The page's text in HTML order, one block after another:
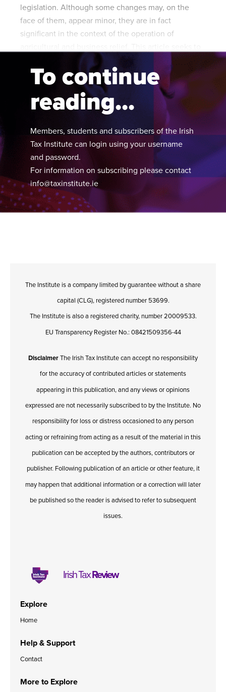
legislation. Although some changes may, on the
face of them, appear minor, they are in fact
significant in the context of the operation of
explain and examine these changes.
To continue
reading...
Members, students and subscribers of the Irish
Tax Institute can login using your username
and password.
For information on subscribing please contact
info@taxinstitute.ie
The Institute is a company limited by guarantee without a share
capital (CLG), registered number 53699.
The Institute is also a registered charity, number 20009533.
EU Transparency Register No.: 08421509356-44
DisclaimerThe Irish Tax Institute can accept no responsibility
for the accuracy of contributed articles or statements
appearing in this publication, and any views or opinions
expressed are not necessarily subscribed to by the Institute. No
responsibility for loss or distress occasioned to any person
acting or refraining from acting as a result of the material in this
publication can be accepted by the authors, contributors or
publisher. Following publication of an article or other feature, it
may happen that additional information or a correction will later
be published so the reader is advised to refer to subsequent
issues.
Irish TaxReview
Explore
Home
Help & Support
Contact
More to Explore